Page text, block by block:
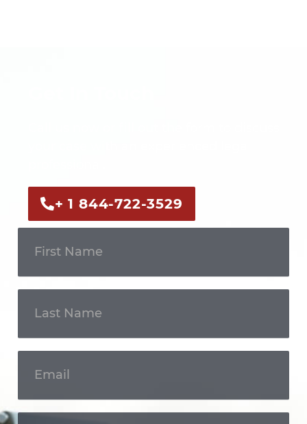
+ 1 844-722-3529
Touch